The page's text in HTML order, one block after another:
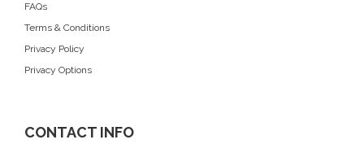
FAQs
Terms & Conditions
Privacy Policy
Privacy Options
CONTACT INFO